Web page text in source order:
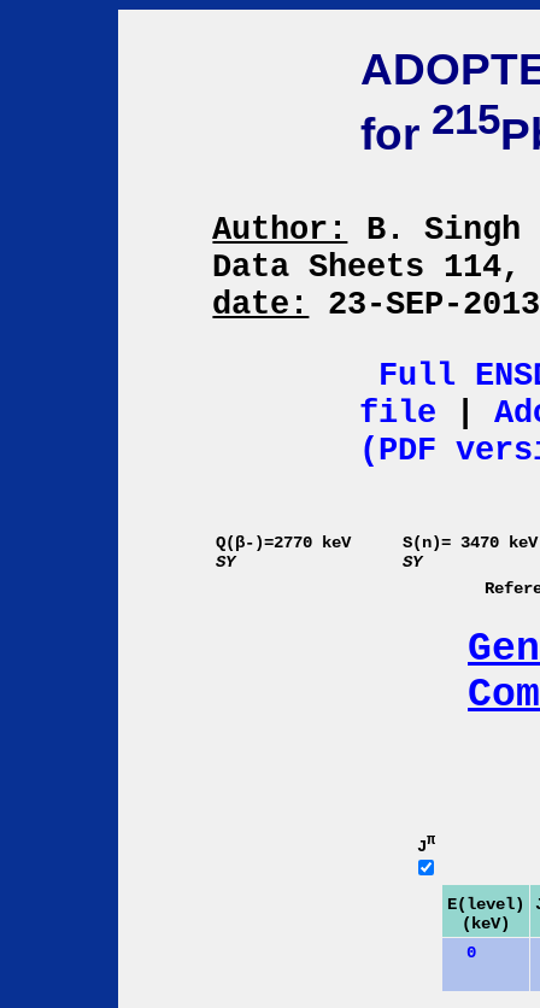
for 215
Author:
B. Singh
Data Sheets
date:
23-SEP-
Full
file
(PDF
Q(β-)=2770 keV
SY
S(n)= 3470 keV
SY
Jπ
E(level)
(keV)
0